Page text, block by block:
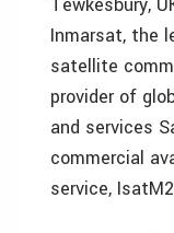
Inmarsat, the
satellite
provider of
and services
commercial
service,